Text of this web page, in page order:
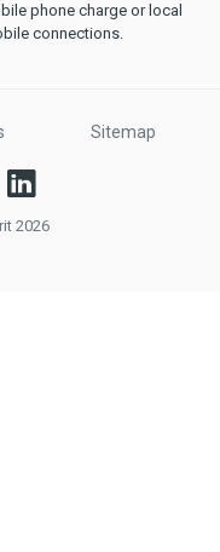
phone charge or local
connections.
Sitemap
2026